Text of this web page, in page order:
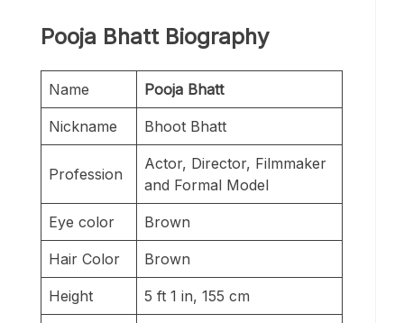
Pooja Bhatt Biography
Name Pooja Bhatt
Nickname Bhoot Bhatt
Profession
Actor, Director, Filmmaker
and Formal Model
Eye color Brown
Hair Color Brown
Height 5 ft 1 in, 155 cm